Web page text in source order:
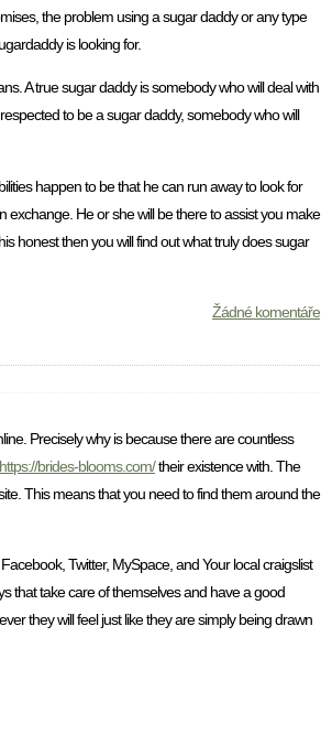
the problem using a sugar daddy or any type
is looking for.
A true sugar daddy is somebody who will deal with
to be a sugar daddy, somebody who will
happen to be that he can run away to look for
exchange. He or she will be there to assist you make
honest then you will find out what truly does sugar
Žádné komentáře
Precisely why is because there are countless
https://brides-blooms.com/their existence with. The
This means that you need to find them around the
Twitter, MySpace, and Your local craigslist
that take care of themselves and have a good
they will feel just like they are simply being drawn